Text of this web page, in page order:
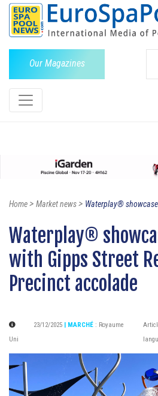
Our Magazines
Home> Market news> Waterplay®
Waterplay®
with Gipps Street
Precinct accolade
23/12/2025 | MARCHÉ : Royaume
Uni